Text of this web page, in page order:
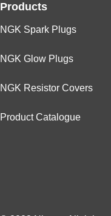
Products
NGK Spark Plugs
NGK Glow Plugs
NGK Resistor Covers
Product Catalogue